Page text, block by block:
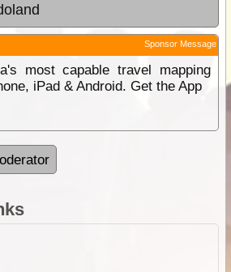
Sponsor Message
most capable travel mapping
iPad & Android. Get the App